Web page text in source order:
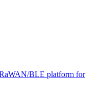
BLE platform for